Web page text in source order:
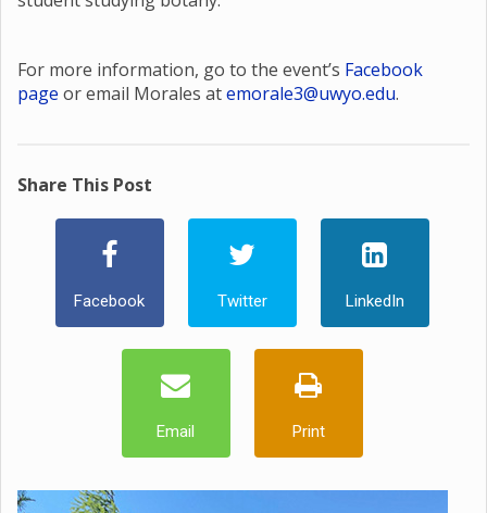
For more information, go to the event’s Facebook
page or email Morales atemorale3@uwyo.edu.
Share This Post
Facebook Twitter LinkedIn
Email Print